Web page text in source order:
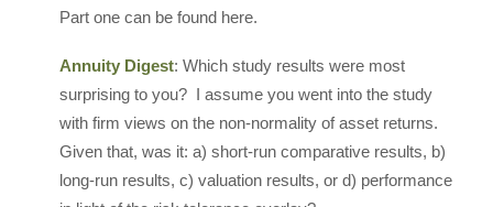
Part one can be found here.
Annuity Digest: Which study results were most
surprising to you? I assume you went into the study
with firm views on the non-normality of asset returns.
Given that, was it: a) short-run comparative results, b)
long-run results, c) valuation results, or d) performance